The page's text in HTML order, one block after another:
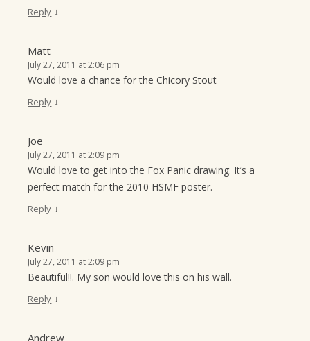
Reply ↓
Matt
July 27, 2011 at 2:06 pm
Would love a chance for the Chicory Stout
Reply ↓
Joe
July 27, 2011 at 2:09 pm
Would love to get into the Fox Panic drawing. It’s a
perfect match for the 2010 HSMF poster.
Reply ↓
Kevin
July 27, 2011 at 2:09 pm
Beautiful!!. My son would love this on his wall.
Reply ↓
Andrew